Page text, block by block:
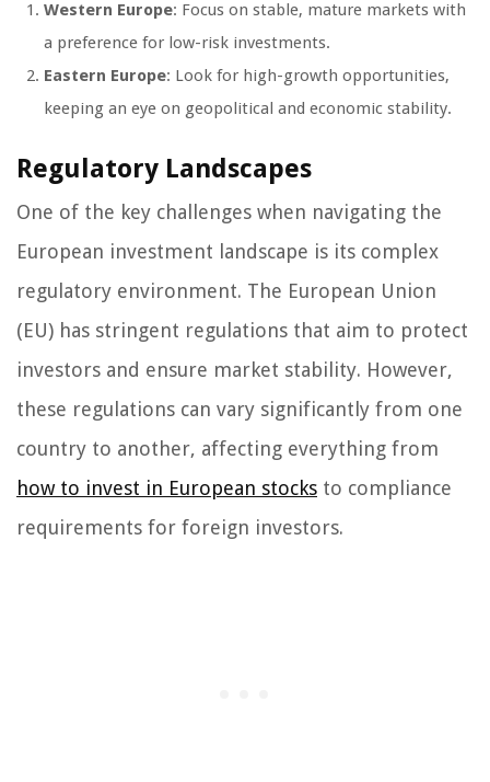
Western Europe: Focus on stable, mature markets with
a preference for low-risk investments.
Eastern Europe: Look for high-growth opportunities,
keeping an eye on geopolitical and economic stability.
Regulatory Landscapes
One of the key challenges when navigating the
European investment landscape is its complex
regulatory environment. The European Union
(EU) has stringent regulations that aim to protect
investors and ensure market stability. However,
these regulations can vary significantly from one
country to another, affecting everything from
how to invest in European stocks to compliance
requirements for foreign investors.